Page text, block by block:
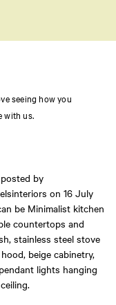
seeing how you
with us.